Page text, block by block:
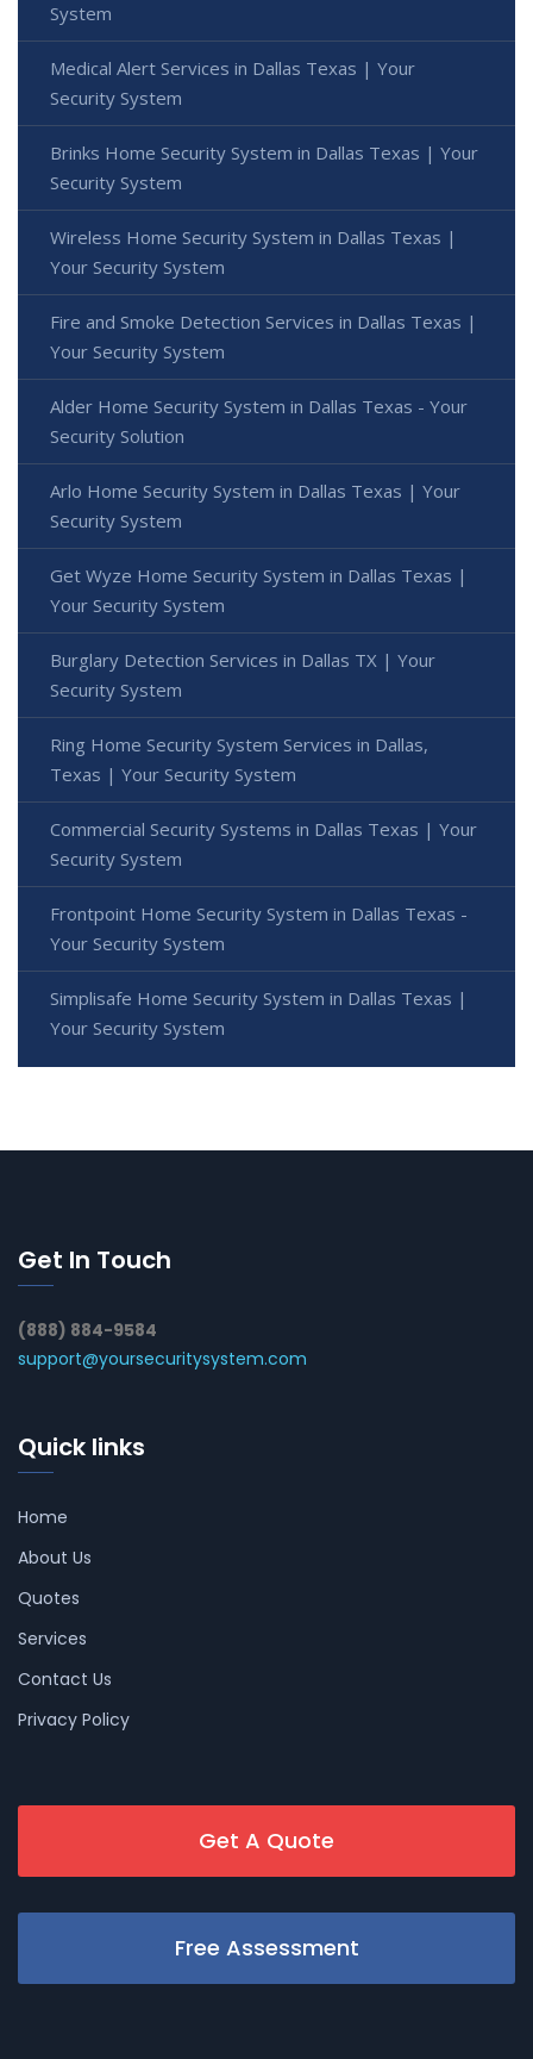
System
Medical Alert Services in Dallas Texas | Your
Security System
Brinks Home Security System in Dallas Texas | Your
Security System
Wireless Home Security System in Dallas Texas |
Your Security System
Fire and Smoke Detection Services in Dallas Texas |
Your Security System
Alder Home Security System in Dallas Texas - Your
Security Solution
Arlo Home Security System in Dallas Texas | Your
Security System
Get Wyze Home Security System in Dallas Texas |
Your Security System
Burglary Detection Services in Dallas TX | Your
Security System
Ring Home Security System Services in Dallas,
Texas | Your Security System
Commercial Security Systems in Dallas Texas | Your
Security System
Frontpoint Home Security System in Dallas Texas -
Your Security System
Simplisafe Home Security System in Dallas Texas |
Your Security System
Get In Touch
(888) 884-9584
support@yoursecuritysystem.com
Quick links
Home
About Us
Quotes
Services
Contact Us
Privacy Policy
Get A Quote
Free Assessment